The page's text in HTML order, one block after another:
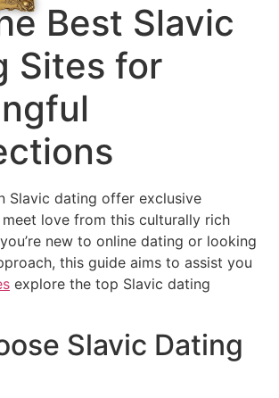
Best Slavic
Sites for
Slavic dating offer exclusive
love from this culturally rich
new to online dating or looking
this guide aims to assist you
explore the top Slavic dating
Slavic Dating